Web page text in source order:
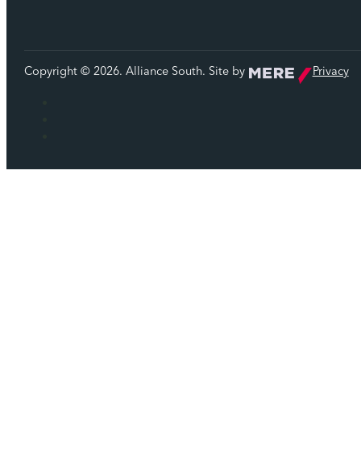
Copyright © 2026. Alliance South. Site by Privacy